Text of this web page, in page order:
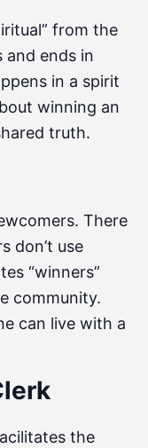
from the
and ends in
in a spirit
winning an
truth.
There
don’t use
“winners”
community.
can live with a
the